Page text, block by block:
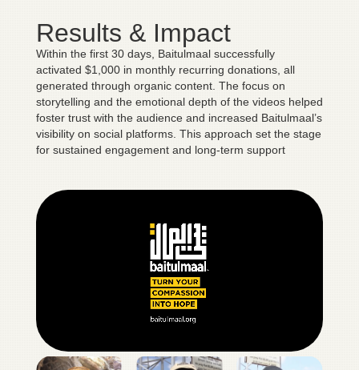
Results & Impact
Within the first 30 days, Baitulmaal successfully
activated $1,000 in monthly recurring donations, all
generated through organic content. The focus on
storytelling and the emotional depth of the videos helped
foster trust with the audience and increased Baitulmaal’s
visibility on social platforms. This approach set the stage
for sustained engagement and long-term support